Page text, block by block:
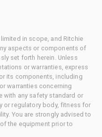
in scope, and Ritchie
aspects or components of
set forth herein. Unless
or warranties, express
its components, including
warranties concerning
with any safety standard or
or regulatory body, fitness for
You are strongly advised to
the equipment prior to